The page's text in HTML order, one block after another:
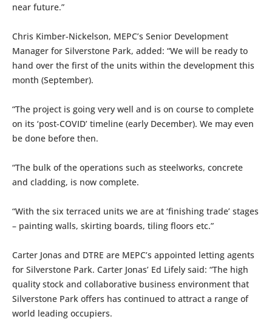
near future.”
Chris Kimber-Nickelson, MEPC’s Senior Development
Manager for Silverstone Park, added: “We will be ready to
hand over the first of the units within the development this
month (September).
“The project is going very well and is on course to complete
on its ‘post-COVID’ timeline (early December). We may even
be done before then.
“The bulk of the operations such as steelworks, concrete
and cladding, is now complete.
“With the six terraced units we are at ‘finishing trade’ stages
– painting walls, skirting boards, tiling floors etc.”
Carter Jonas and DTRE are MEPC’s appointed letting agents
for Silverstone Park. Carter Jonas’ Ed Lifely said: “The high
quality stock and collaborative business environment that
Silverstone Park offers has continued to attract a range of
world leading occupiers.